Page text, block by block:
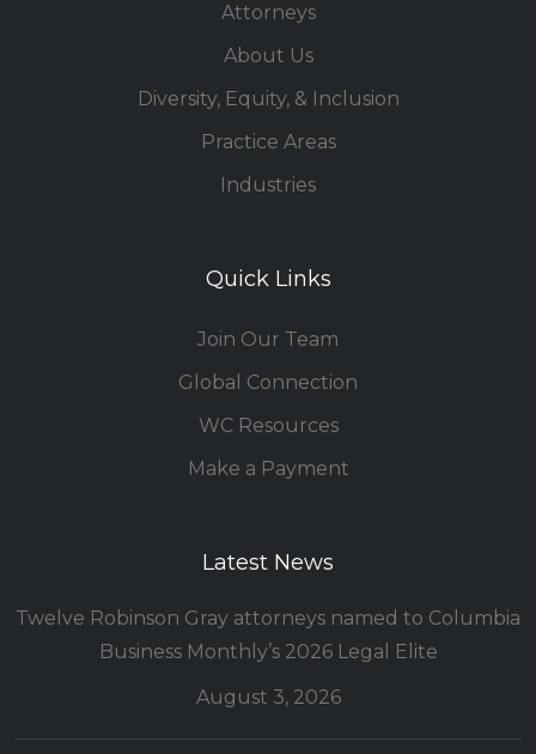
Attorneys
About Us
Diversity, Equity, & Inclusion
Practice Areas
Industries
Quick Links
Join Our Team
Global Connection
WC Resources
Make a Payment
Latest News
Twelve Robinson Gray attorneys named to Columbia
Business Monthly’s 2026 Legal Elite
August 3, 2026